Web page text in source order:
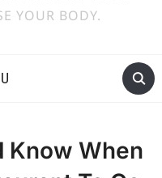
YOUR BODY.
Know When